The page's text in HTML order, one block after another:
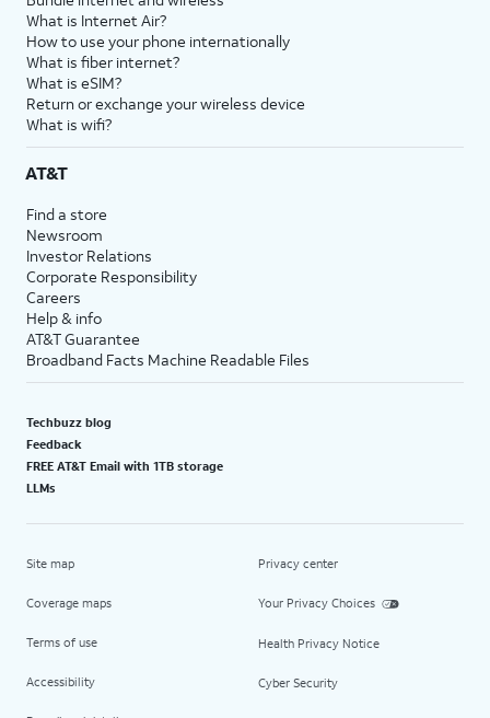
What is Internet Air?
How to use your phone internationally
What is fiber internet?
What is eSIM?
Return or exchange your wireless device
What is wifi?
AT&T
Find a store
Newsroom
Investor Relations
Corporate Responsibility
Careers
Help & info
AT&T Guarantee
Broadband Facts Machine Readable Files
Techbuzz blog
Feedback
FREE AT&T Email with 1TB storage
LLMs
Site map
Coverage maps
Terms of use
Accessibility
Privacy center
Your Privacy Choices
Health Privacy Notice
Cyber Security